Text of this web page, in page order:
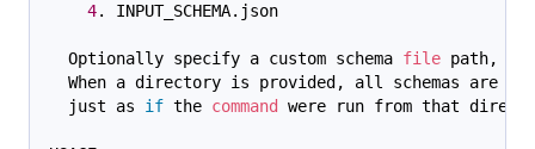
4. INPUT_SCHEMA.json
  Optionally specify a custom schema
file path, or
When a directory is provided, all schemas are
  just as
if the command were run from that